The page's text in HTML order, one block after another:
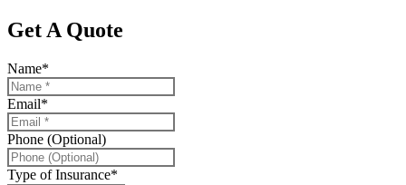
Get A Quote
Name*
Email*
Phone (Optional)
Type of Insurance*